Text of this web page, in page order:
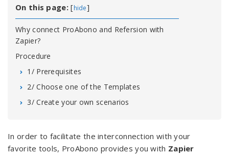
On this page:[hide]
Why connect ProAbono and Refersion with
Zapier?
Procedure
1/ Prerequisites
2/ Choose one of the Templates
3/ Create your own scenarios
In order to facilitate the interconnection with your
favorite tools, ProAbono provides you with Zapier